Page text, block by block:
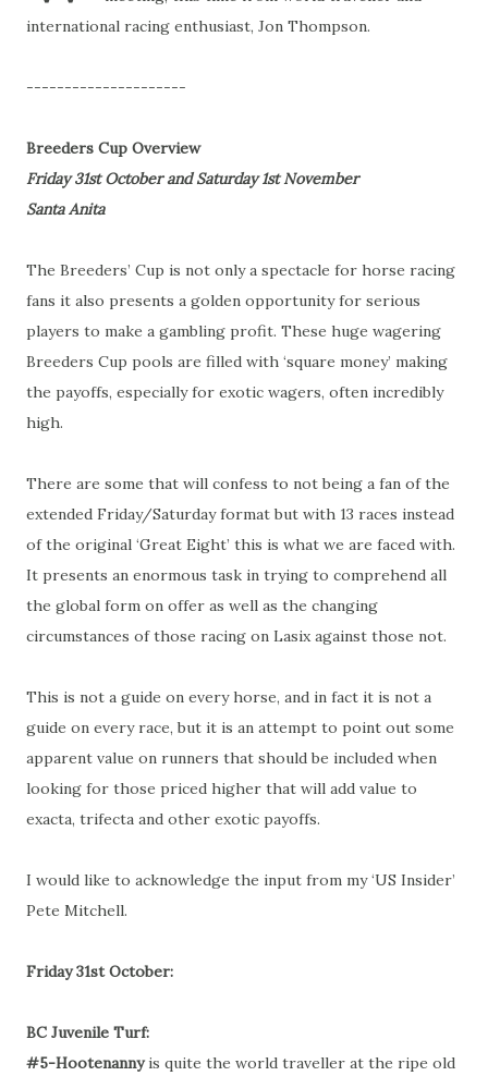
international racing enthusiast, Jon Thompson.
---------------------
Breeders Cup Overview
Friday 31st October and Saturday 1st November
Santa Anita
The Breeders’ Cup is not only a spectacle for horse racing
fans it also presents a golden opportunity for serious
players to make a gambling profit. These huge wagering
Breeders Cup pools are filled with ‘square money’ making
the payoffs, especially for exotic wagers, often incredibly
high.
There are some that will confess to not being a fan of the
extended Friday/Saturday format but with 13 races instead
of the original ‘Great Eight’ this is what we are faced with.
It presents an enormous task in trying to comprehend all
the global form on offer as well as the changing
circumstances of those racing on Lasix against those not.
This is not a guide on every horse, and in fact it is not a
guide on every race, but it is an attempt to point out some
apparent value on runners that should be included when
looking for those priced higher that will add value to
exacta, trifecta and other exotic payoffs.
I would like to acknowledge the input from my ‘US Insider’
Pete Mitchell.
Friday 31st October:
BC Juvenile Turf:
#5-Hootenannyis quite the world traveller at the ripe old